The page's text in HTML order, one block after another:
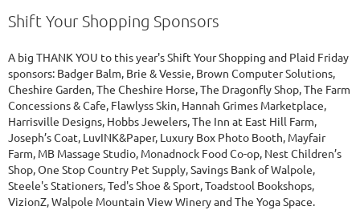
Shift Your Shopping Sponsors
A big THANK YOU to this year's Shift Your Shopping and Plaid Friday
sponsors: Badger Balm, Brie & Vessie, Brown Computer Solutions,
Cheshire Garden, The Cheshire Horse, The Dragonfly Shop, The Farm
Concessions & Cafe, Flawlyss Skin, Hannah Grimes Marketplace,
Harrisville Designs, Hobbs Jewelers, The Inn at East Hill Farm,
Joseph’s Coat, LuvINK&Paper, Luxury Box Photo Booth, Mayfair
Farm, MB Massage Studio, Monadnock Food Co-op, Nest Children’s
Shop, One Stop Country Pet Supply, Savings Bank of Walpole,
Steele's Stationers, Ted's Shoe & Sport, Toadstool Bookshops,
VizionZ, Walpole Mountain View Winery and The Yoga Space.